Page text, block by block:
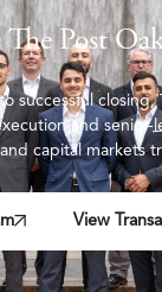
Post
successful closing,
and senior-
capital markets
View